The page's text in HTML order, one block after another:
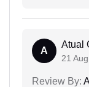
A
Atual
21
Review By: